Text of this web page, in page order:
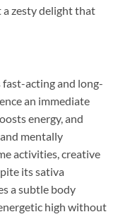
a zesty delight that
fast-acting and long-
an immediate
energy, and
mentally
activities, creative
its sativa
a subtle body
high without